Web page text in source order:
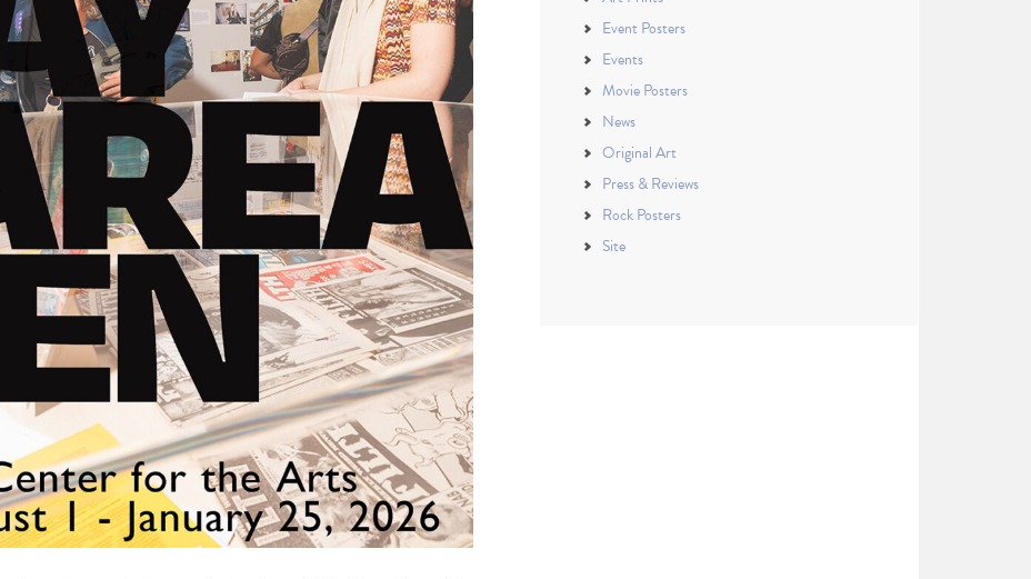
Event Posters
Events
Movie Posters
News
Original Art
Press & Reviews
Rock Posters
Site